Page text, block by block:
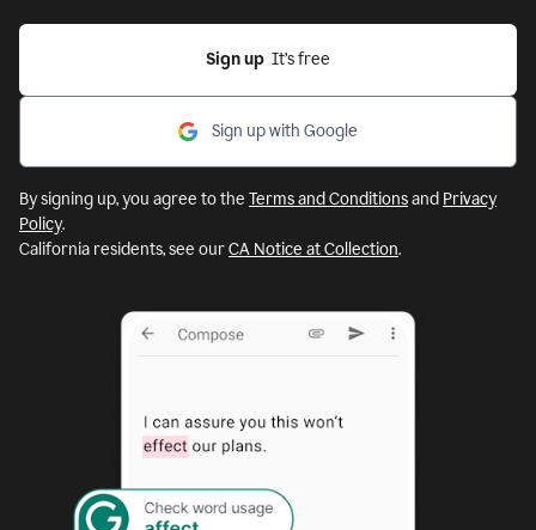
Sign up
  It’s free
Sign up with Google
By signing up, you agree to the Terms and Conditionsand Privacy
Policy.
California residents, see ourCA Notice at Collection.